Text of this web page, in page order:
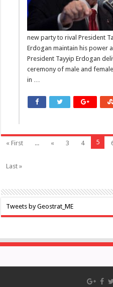
new party to rival President
Erdogan maintain his power
President Tayyip Erdogan
ceremony of male and
in …
« First ... « 3 4 5
Last »
Tweets by Geostrat_ME